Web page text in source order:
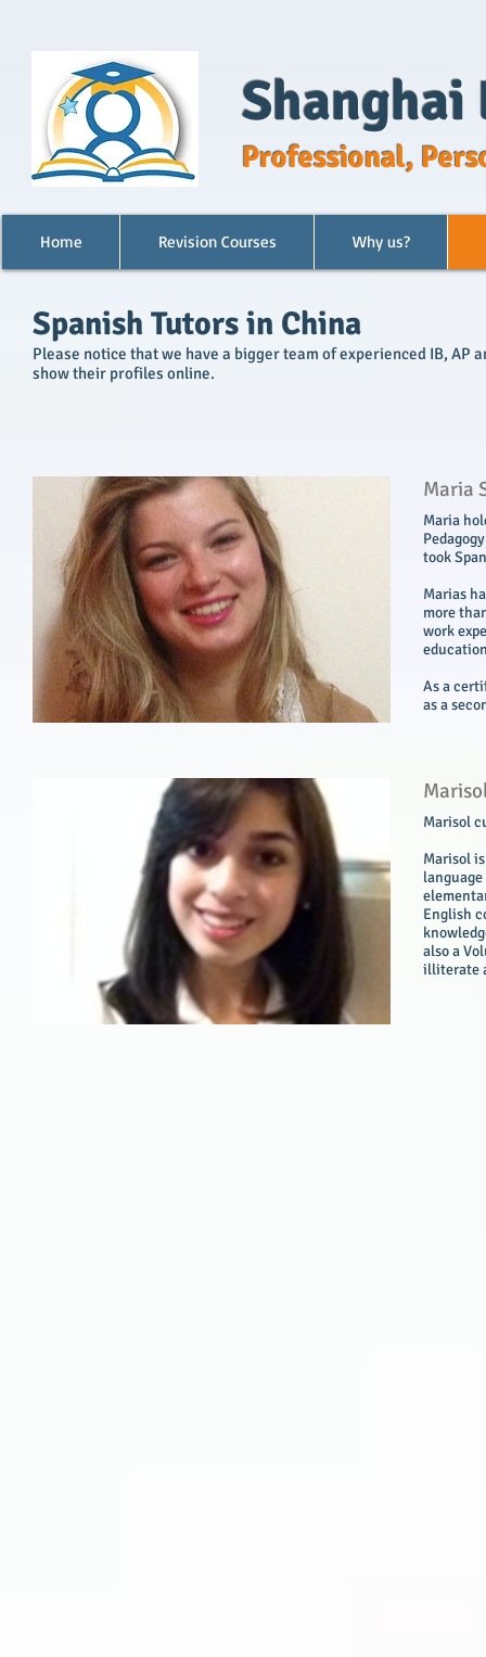
Shanghai
Professional,
Home Revision Courses Why us?
Spanish Tutors in China
Please notice that we have a bigger team of experienced IB, AP
show their profiles online.
Maria
Maria
took
Marias
more
work
As a
as a
Marisol
Marisol
English
also a
illiterate